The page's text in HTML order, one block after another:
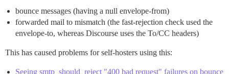
bounce messages (having a null envelope-from)
forwarded mail to mismatch (the fast-rejection check used the
envelope-to, whereas Discourse uses the To/CC headers)
This has caused problems for self-hosters using this:
Seeing smtp_should_reject "400 bad request" failures on bounce